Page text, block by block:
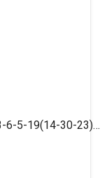
InChI=1S/C26H31F3N4O4/c1-37-23-6-5-19(14-30-23)25(36)10-7-21(8-11-25)33-12-9-20(16-33)32-22(34)15-31-24(35)17-3-2-4-18(13-17)26(27,28)29/h2-6,13-14,20-21,36H,7-12,15-16H2,1H3,(H,31,35)(H,32,34)/t20-,21?,25?/m1/s1